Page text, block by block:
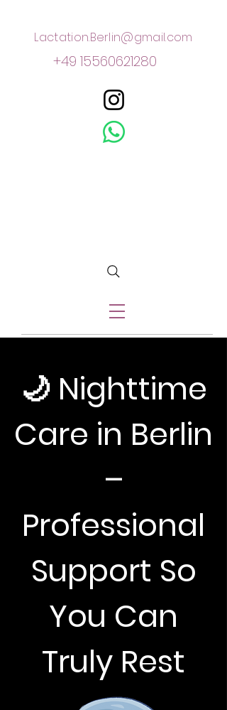
Lactation.Berlin@gmail.com
+49 15560621280
​🌙 Nighttime
Care in Berlin
–
Professional
Support So
You Can
Truly Rest